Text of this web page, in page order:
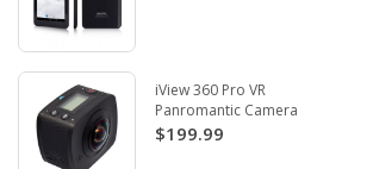
iView 360 Pro VR
Panromantic Camera
$199.99